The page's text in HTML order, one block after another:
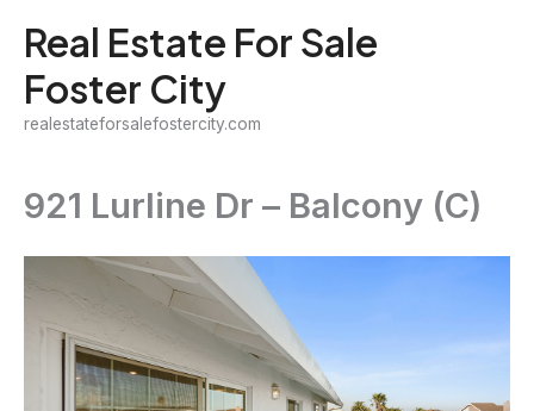
content
Real Estate For Sale
Foster City
realestateforsalefostercity.com
921 Lurline Dr – Balcony (C)